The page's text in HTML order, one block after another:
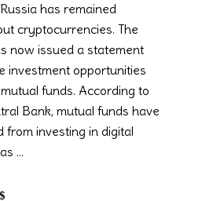
has remained
cryptocurrencies. The
now issued a statement
investment opportunities
funds. According to
Bank, mutual funds have
from investing in digital